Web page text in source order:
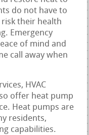
do not have to
their health
Emergency
of mind and
call away when
HVAC
offer heat pump
Heat pumps are
residents,
capabilities.